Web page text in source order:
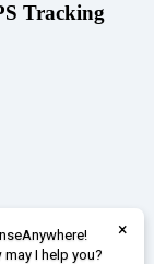
Tracking
×
may I help you?